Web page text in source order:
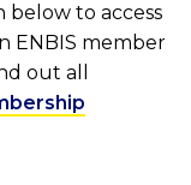
below to access
ENBIS member
out all